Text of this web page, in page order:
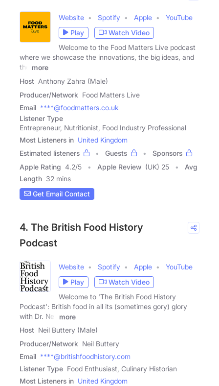
Website Spotify Apple
YouTube
Play
Watch Video
Welcome to the Food Matters Live podcast
where we showcase the innovations, the big ideas, and
the
more
Host Anthony Zahra (Male)
Producer/Network Food Matters Live
Email ****@foodmatters.co.uk
Listener Type
Entrepreneur, Nutritionist, Food Industry Professional
Most Listeners in United Kingdom
Estimated listeners
Guests
Sponsors
Apple Rating 4.2/5 Apple Review (UK) 25
Avg
Length 32 mins
Get Email Contact
4. The British Food History
Podcast
Website Spotify Apple
YouTube
Play
Watch Video
Welcome to 'The British Food History
Podcast': British food in all its (sometimes gory) glory
with Dr. Neil
more
Host Neil Buttery (Male)
Producer/Network Neil Buttery
Email ****@britishfoodhistory.com
Listener Type Food Enthusiast, Culinary Historian
Most Listeners in United Kingdom